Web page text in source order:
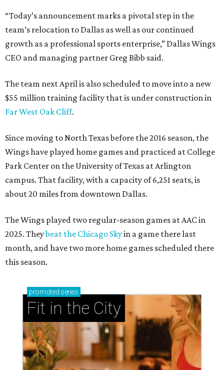
“Today’s announcement marks a pivotal step in the
team’s relocation to Dallas as well as our continued
growth as a professional sports enterprise,” Dallas Wings
CEO and managing partner Greg Bibb said.
The team next April is also scheduled to move into a new
$55 million training facility that is under construction in
Far West Oak Cliff.
Since moving to North Texas before the 2016 season, the
Wings have played home games and practiced at College
Park Center on the University of Texas at Arlington
campus. That facility, with a capacity of 6,251 seats, is
about 20 miles from downtown Dallas.
The Wings played two regular-season games at AAC in
2025. Theybeat the Chicago Skyin a game there last
month, and have two more home games scheduled there
this season.
promoted series
Fit in the City